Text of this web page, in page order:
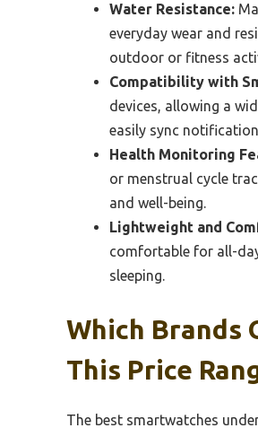
Water Resistance:
everyday wear and
outdoor or fitness
Compatibility with
devices, allowing a
easily sync
Health Monitoring
or menstrual cycle
and well-being.
Lightweight and
comfortable for all-
sleeping.
Which Brands
This Price
The best smartwatches